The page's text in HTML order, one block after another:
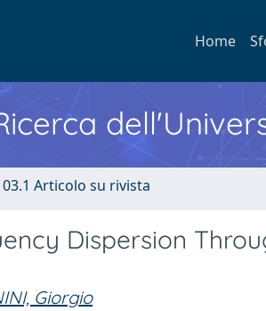
Home
03.1 Articolo su rivista
Dispersion
Giorgio